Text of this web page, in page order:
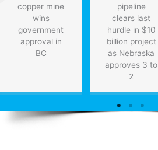
copper mine
wins
government
approval in
BC
pipeline
clears last
hurdle in $10
billion project
as Nebraska
approves 3 to
2